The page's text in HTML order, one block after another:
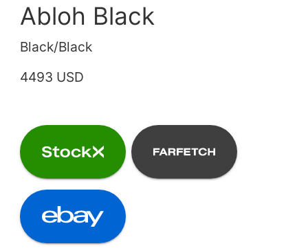
Abloh Black
Black/Black
4493 USD